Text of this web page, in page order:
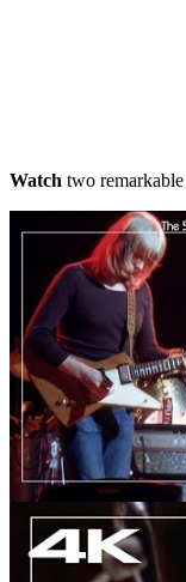
Watch two